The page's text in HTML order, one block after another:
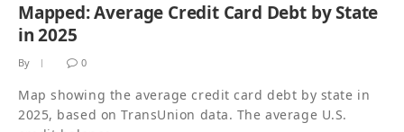
Mapped: Average Credit Card Debt by State
in 2025
By 0
Map showing the average credit card debt by state in
2025, based on TransUnion data. The average U.S.